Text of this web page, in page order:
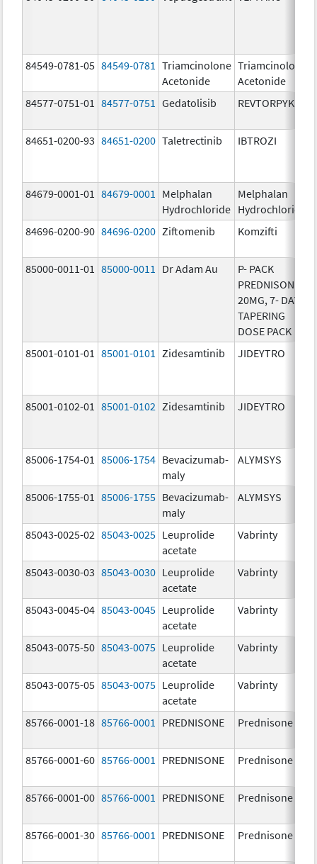
84549-0781-05 84549-0781
Triamcinolone
Acetonide
Triamcinolone
Acetonide
84577-0751-01
84577-0751 Gedatolisib REVTORPYK
84651-0200-93 84651-0200 Taletrectinib IBTROZI
84679-0001-01 84679-0001
Melphalan
Hydrochloride
Melphalan
Hydrochloride
84696-0200-90 84696-0200 Ziftomenib Komzifti
85000-0011-01 85000-0011 Dr Adam Au
P- PACK
PREDNISONE
20MG, 7- DAY
TAPERING
DOSE PACK
85001-0101-01 85001-0101 Zidesamtinib JIDEYTRO
85001-0102-01 85001-0102 Zidesamtinib JIDEYTRO
85006-1754-01 85006-1754 Bevacizumab-
maly
ALYMSYS
85006-1755-01
85006-1755 Bevacizumab-
maly
ALYMSYS
85043-0025-02 85043-0025 Leuprolide
acetate
Vabrinty
85043-0030-03 85043-0030 Leuprolide
acetate
Vabrinty
85043-0045-04 85043-0045 Leuprolide
acetate
Vabrinty
85043-0075-50 85043-0075 Leuprolide
acetate
Vabrinty
85043-0075-05 85043-0075 Leuprolide
acetate
Vabrinty
85766-0001-18 85766-0001 PREDNISONE Prednisone
85766-0001-60 85766-0001 PREDNISONE Prednisone
85766-0001-00 85766-0001 PREDNISONE Prednisone
85766-0001-30 85766-0001 PREDNISONE Prednisone